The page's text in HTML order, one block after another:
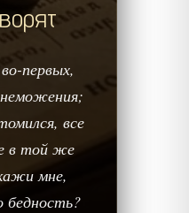
первых,
все
в той же
мне,
бедность?